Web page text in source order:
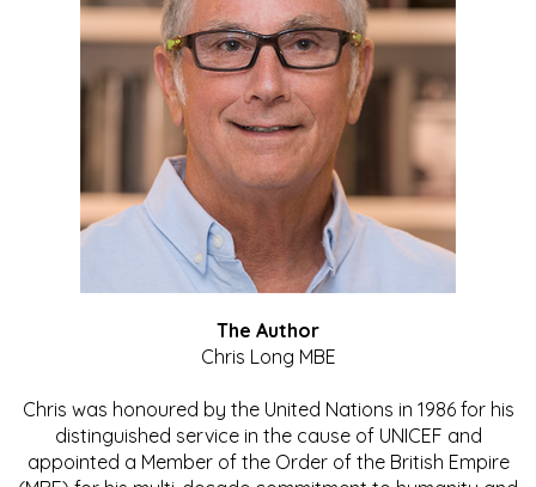
The Author
Chris Long MBE
Chris was honoured by the United Nations in 1986 for his
distinguished service in the cause of UNICEF and
appointed a Member of the Order of the British Empire